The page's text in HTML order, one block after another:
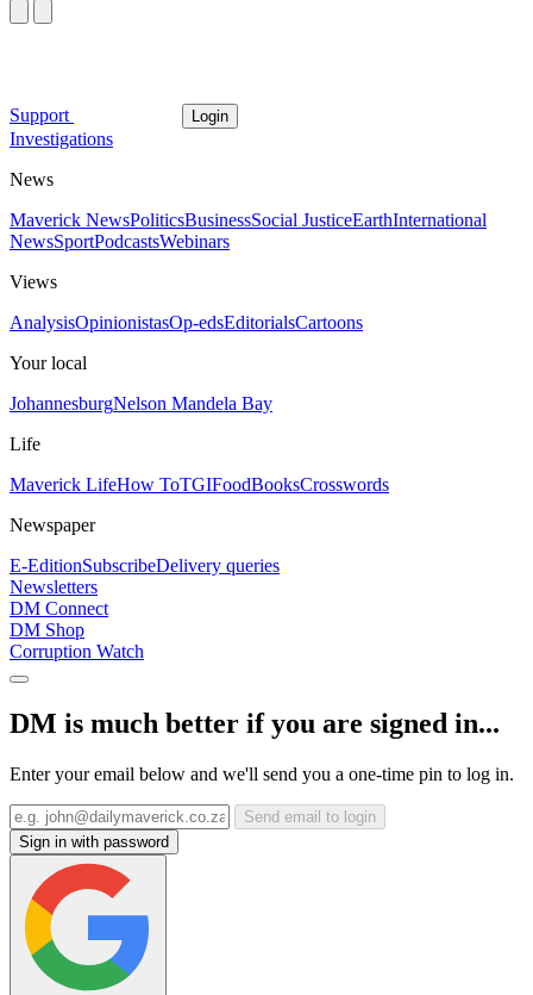
Support Login
Investigations
News
Maverick NewsPoliticsBusinessSocial JusticeEarthInternational
NewsSportPodcastsWebinars
Views
AnalysisOpinionistasOp-edsEditorialsCartoons
Your local
JohannesburgNelson Mandela Bay
Life
Maverick LifeHow ToTGIFoodBooksCrosswords
Newspaper
E-EditionSubscribeDelivery queries
Newsletters
DM Connect
DM Shop
Corruption Watch
DM is much better if you are signed in...
Enter your email below and we'll send you a one-time pin to log in.
Send email to login
Sign in with password